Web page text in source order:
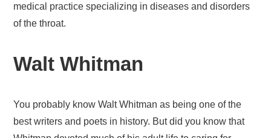
medical practice specializing in diseases and disorders
of the throat.
Walt Whitman
You probably know Walt Whitman as being one of the
best writers and poets in history. But did you know that